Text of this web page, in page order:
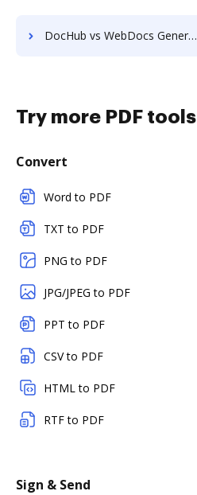
DocHub vs WebDocs Generation: which is the better Web Form Builder Alternative solution
Try more PDF tools
Convert
Word to PDF
TXT to PDF
PNG to PDF
JPG/JPEG to PDF
PPT to PDF
CSV to PDF
HTML to PDF
RTF to PDF
Sign & Send